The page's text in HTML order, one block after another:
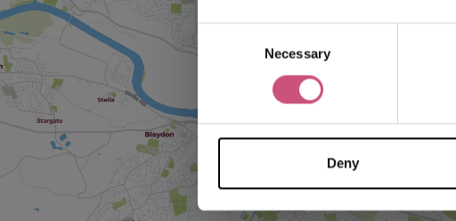
Necessary
Deny